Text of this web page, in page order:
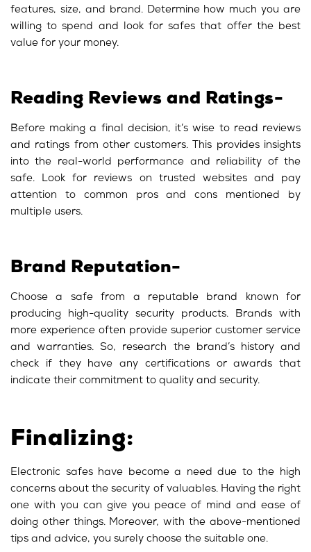
features, size, and brand. Determine how much you are
willing to spend and look for safes that offer the best
value for your money.
Reading Reviews and Ratings-
Before making a final decision, it’s wise to read reviews
and ratings from other customers. This provides insights
into the real-world performance and reliability of the
safe. Look for reviews on trusted websites and pay
attention to common pros and cons mentioned by
multiple users.
Brand Reputation-
Choose a safe from a reputable brand known for
producing high-quality security products. Brands with
more experience often provide superior customer service
and warranties. So, research the brand’s history and
check if they have any certifications or awards that
indicate their commitment to quality and security.
Finalizing:
Electronic safes have become a need due to the high
concerns about the security of valuables. Having the right
one with you can give you peace of mind and ease of
doing other things. Moreover, with the above-mentioned
tips and advice, you surely choose the suitable one.